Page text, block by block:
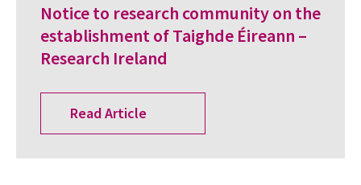
Notice to research community on the
establishment of Taighde Éireann –
Research Ireland
Read Article